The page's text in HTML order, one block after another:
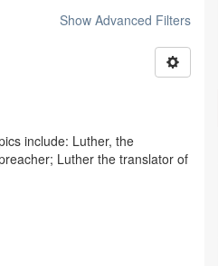
Show Advanced Filters
include: Luther, the
Luther the translator of